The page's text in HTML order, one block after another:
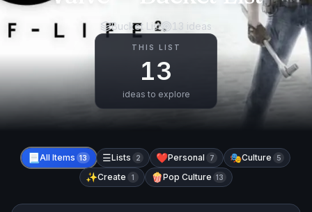
Bucket List 13 ideas
THIS LIST
13
ideas to explore
📃 All Items 13 ☰Lists 2 ❤️Personal 7 🎭Culture 5
✨Create 1 🍿Pop Culture 13